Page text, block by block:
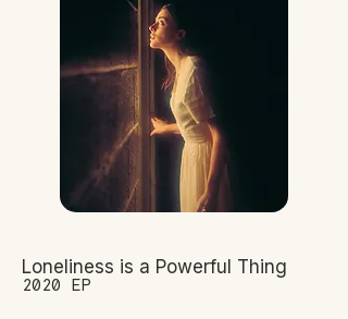
Loneliness is a Powerful Thing
2020 EP